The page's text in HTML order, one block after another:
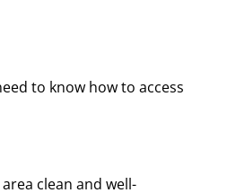
to know how to access
clean and well-